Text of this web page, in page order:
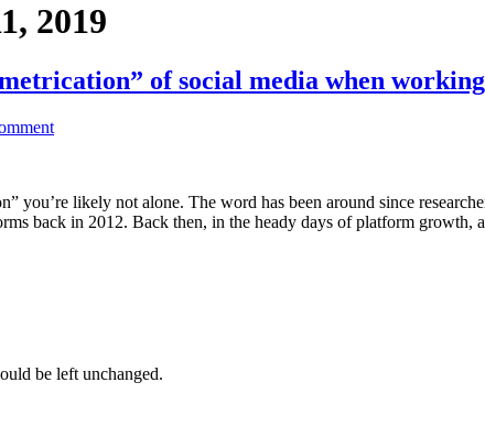
2019
of social media when
you’re likely not alone. The word has been around since
back in 2012. Back then, in the heady days of platform
be left unchanged.